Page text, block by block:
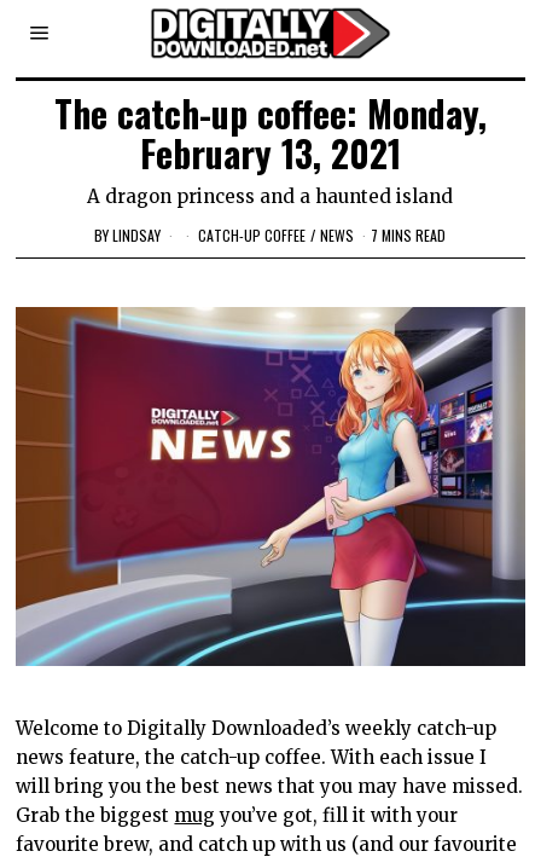
The catch-up coffee: Monday,
February 13, 2021
A dragon princess and a haunted island
BYLINDSAY CATCH-UP COFFEE / NEWS 7 MINS READ
Welcome to Digitally Downloaded’s weekly catch-up
news feature, the catch-up coffee. With each issue I
will bring you the best news that you may have missed.
Grab the biggest mug you’ve got, fill it with your
favourite brew, and catch up with us (and our favourite